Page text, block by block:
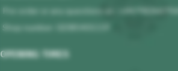
Pre-order or any questions at : +447983647964
Shop number: 02085401119
OPENING TIMES